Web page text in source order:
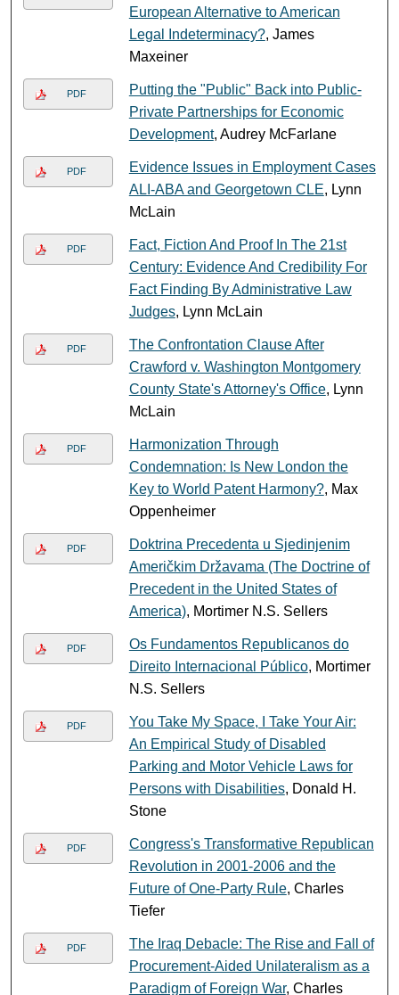
European Alternative to American
Legal Indeterminacy?, James
Maxeiner
PDF
Putting the "Public" Back into Public-
Private Partnerships for Economic
Development, Audrey McFarlane
PDF
Evidence Issues in Employment Cases
ALI-ABA and Georgetown CLE, Lynn
McLain
PDF
Fact, Fiction And Proof In The 21st
Century: Evidence And Credibility For
Fact Finding By Administrative Law
Judges, Lynn McLain
PDF
The Confrontation Clause After
Crawford v. Washington Montgomery
County State's Attorney's Office, Lynn
McLain
PDF
Harmonization Through
Condemnation: Is New London the
Key to World Patent Harmony?, Max
Oppenheimer
PDF
Doktrina Precedenta u Sjedinjenim
Američkim Državama (The Doctrine of
Precedent in the United States of
America), Mortimer N.S. Sellers
PDF
Os Fundamentos Republicanos do
Direito Internacional Público, Mortimer
N.S. Sellers
PDF
You Take My Space, I Take Your Air:
An Empirical Study of Disabled
Parking and Motor Vehicle Laws for
Persons with Disabilities, Donald H.
Stone
PDF
Congress's Transformative Republican
Revolution in 2001-2006 and the
Future of One-Party Rule, Charles
Tiefer
PDF
The Iraq Debacle: The Rise and Fall of
Procurement-Aided Unilateralism as a
Paradigm of Foreign War, Charles